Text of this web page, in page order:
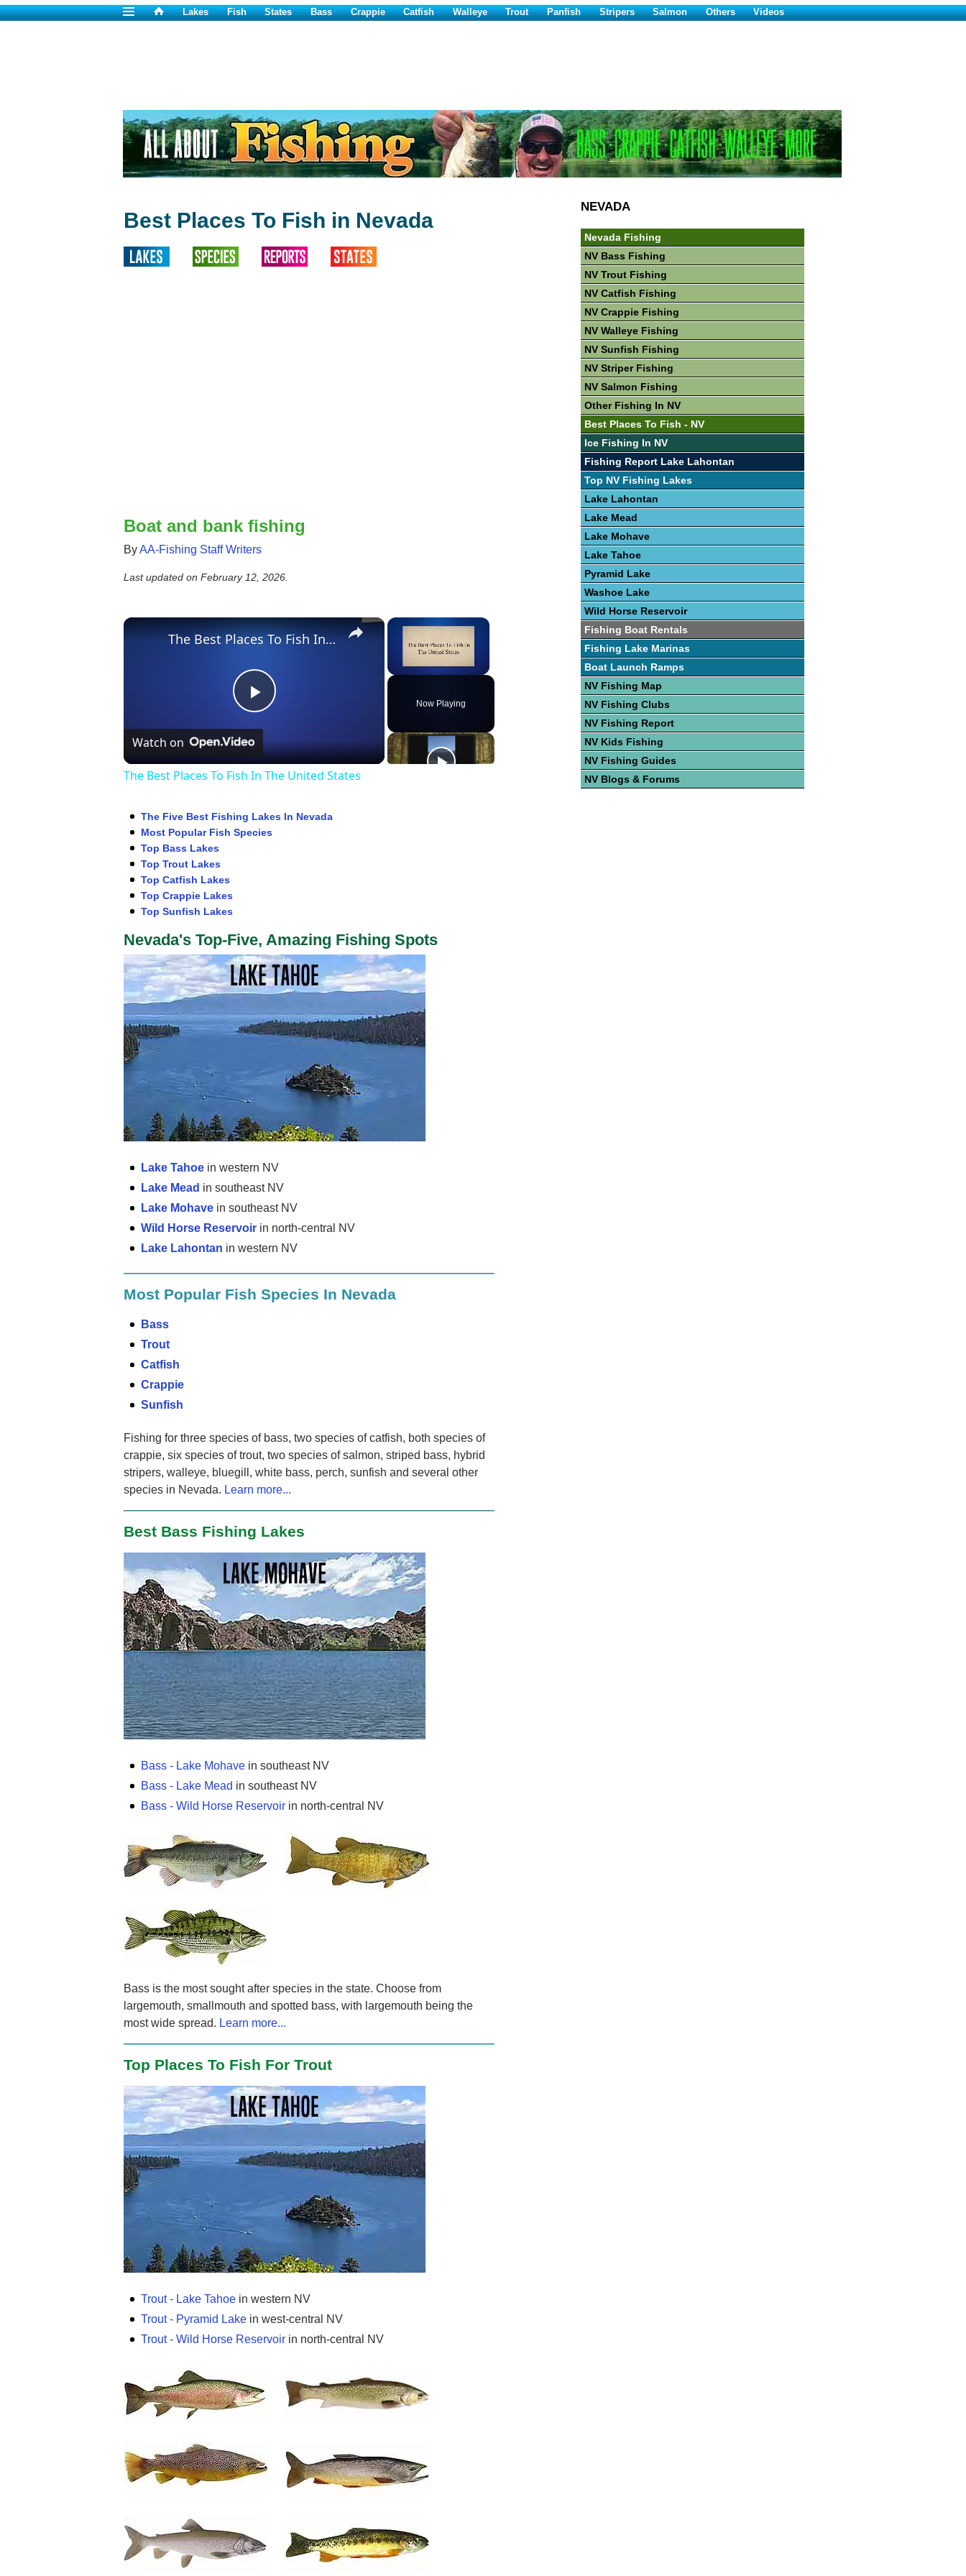
Lakes Fish States Bass Crappie Catfish Walleye Trout Panfish Stripers Salmon Others Videos
Best Places To Fish in Nevada
Boat and bank fishing
ByAA-Fishing Staff Writers
Last updated on February 12, 2026.
×
Now Playing
×
Play
Video
The Best Places To Fish In The United States
Watch on
The Best Places To Fish In The United States
The Five Best Fishing Lakes In Nevada
Most Popular Fish Species
Top Bass Lakes
Top Trout Lakes
Top Catfish Lakes
Top Crappie Lakes
Top Sunfish Lakes
Nevada's Top-Five, Amazing Fishing Spots
Lake Tahoe in western NV
Lake Mead in southeast NV
Lake Mohave in southeast NV
Wild Horse Reservoir in north-central NV
Lake Lahontan in western NV
Most Popular Fish Species In Nevada
Bass
Trout
Catfish
Crappie
Sunfish
Fishing for three species of bass, two species of catfish, both species of
crappie, six species of trout, two species of salmon, striped bass, hybrid
stripers, walleye, bluegill, white bass, perch, sunfish and several other
species in Nevada. Learn more...
Best Bass Fishing Lakes
Bass - Lake Mohave in southeast NV
Bass - Lake Mead in southeast NV
Bass - Wild Horse Reservoir in north-central NV
Bass is the most sought after species in the state. Choose from
largemouth, smallmouth and spotted bass, with largemouth being the
most wide spread. Learn more...
Top Places To Fish For Trout
Trout - Lake Tahoe in western NV
Trout - Pyramid Lake in west-central NV
Trout - Wild Horse Reservoir in north-central NV
NEVADA
Nevada Fishing
NV Bass Fishing
NV Trout Fishing
NV Catfish Fishing
NV Crappie Fishing
NV Walleye Fishing
NV Sunfish Fishing
NV Striper Fishing
NV Salmon Fishing
Other Fishing In NV
Best Places To Fish - NV
Ice Fishing In NV
Fishing Report Lake Lahontan
Top NV Fishing Lakes
Lake Lahontan
Lake Mead
Lake Mohave
Lake Tahoe
Pyramid Lake
Washoe Lake
Wild Horse Reservoir
Fishing Boat Rentals
Fishing Lake Marinas
Boat Launch Ramps
NV Fishing Map
NV Fishing Clubs
NV Fishing Report
NV Kids Fishing
NV Fishing Guides
NV Blogs & Forums